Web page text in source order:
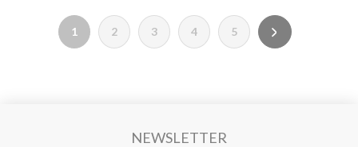
1 2 3 4 5
NEWSLETTER